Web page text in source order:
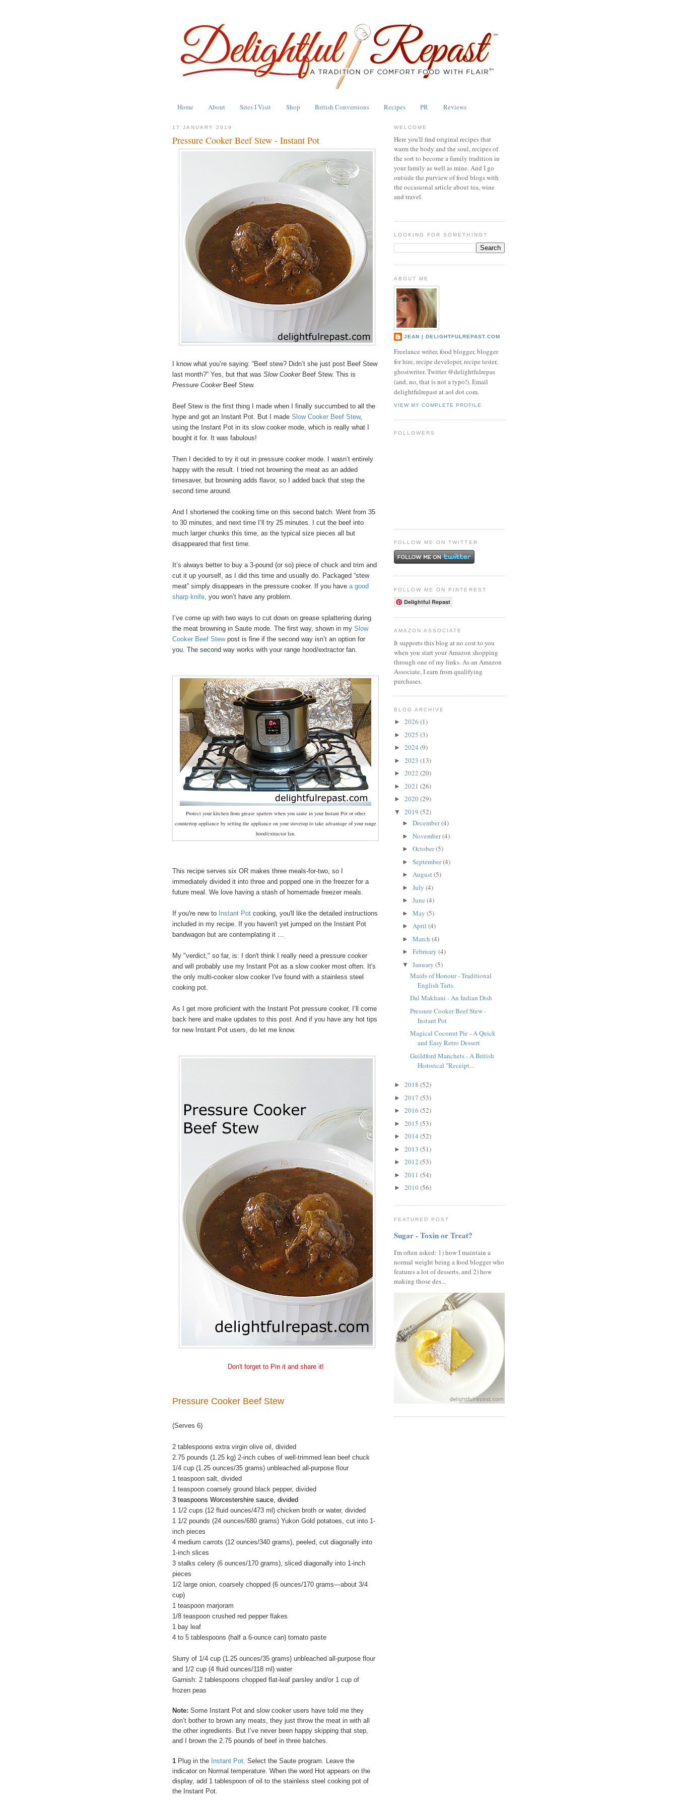
Home About Sites I Visit Shop British Conversions Recipes PR Reviews
17 JANUARY 2019
Pressure Cooker Beef Stew - Instant Pot
I know what you’re saying: “Beef stew? Didn’t she just post Beef Stew
last month?” Yes, but that was Slow CookerBeef Stew. This is
Pressure CookerBeef Stew.
Beef Stew is the first thing I made when I finally succumbed to all the
hype and got an Instant Pot. But I made Slow Cooker Beef Stew,
using the Instant Pot in its slow cooker mode, which is really what I
bought it for. It was fabulous!
Then I decided to try it out in pressure cooker mode. I wasn’t entirely
happy with the result. I tried not browning the meat as an added
timesaver, but browning adds flavor, so I added back that step the
second time around.
And I shortened the cooking time on this second batch. Went from 35
to 30 minutes, and next time I’ll try 25 minutes. I cut the beef into
much larger chunks this time, as the typical size pieces all but
disappeared that first time.
It’s always better to buy a 3-pound (or so) piece of chuck and trim and
cut it up yourself, as I did this time and usually do. Packaged “stew
meat” simply disappears in the pressure cooker. If you have a good
sharp knife, you won’t have any problem.
I’ve come up with two ways to cut down on grease splattering during
the meat browning in Saute mode. The first way, shown in my Slow
Cooker Beef Stewpost is fine if the second way isn’t an option for
you. The second way works with your range hood/extractor fan.
Protect your kitchen from grease spatters when you saute in your Instant Pot or other
countertop appliance by setting the appliance on your stovetop to take advantage of your range
hood/extractor fan.
This recipe serves six OR makes three meals-for-two, so I
immediately divided it into three and popped one in the freezer for a
future meal. We love having a stash of homemade freezer meals.
If you're new to Instant Pot cooking, you'll like the detailed instructions
included in my recipe. If you haven't yet jumped on the Instant Pot
bandwagon but are contemplating it …
My "verdict," so far, is: I don't think I really need a pressure cooker
and will probably use my Instant Pot as a slow cooker most often. It's
the only multi-cooker slow cooker I've found with a stainless steel
cooking pot.
As I get more proficient with the Instant Pot pressure cooker, I’ll come
back here and make updates to this post. And if you have any hot tips
for new Instant Pot users, do let me know.
Don't forget to Pin it and share it!
Pressure Cooker Beef Stew
(Serves 6)
2 tablespoons extra virgin olive oil, divided
2.75 pounds (1.25 kg) 2-inch cubes of well-trimmed lean beef chuck
1/4 cup (1.25 ounces/35 grams) unbleached all-purpose flour
1 teaspoon salt, divided
1 teaspoon coarsely ground black pepper, divided
3 teaspoons Worcestershire sauce, divided
1 1/2 cups (12 fluid ounces/473 ml) chicken broth or water, divided
1 1/2 pounds (24 ounces/680 grams) Yukon Gold potatoes, cut into 1-
inch pieces
4 medium carrots (12 ounces/340 grams), peeled, cut diagonally into
1-inch slices
3 stalks celery (6 ounces/170 grams), sliced diagonally into 1-inch
pieces
1/2 large onion, coarsely chopped (6 ounces/170 grams—about 3/4
cup)
1 teaspoon marjoram
1/8 teaspoon crushed red pepper flakes
1 bay leaf
4 to 5 tablespoons (half a 6-ounce can) tomato paste
Slurry of 1/4 cup (1.25 ounces/35 grams) unbleached all-purpose flour
and 1/2 cup (4 fluid ounces/118 ml) water
Garnish: 2 tablespoons chopped flat-leaf parsley and/or 1 cup of
frozen peas
Note: Some Instant Pot and slow cooker users have told me they
don’t bother to brown any meats, they just throw the meat in with all
the other ingredients. But I’ve never been happy skipping that step,
and I brown the 2.75 pounds of beef in three batches.
1 Plug in the Instant Pot. Select the Saute program. Leave the
indicator on Normal temperature. When the word Hot appears on the
display, add 1 tablespoon of oil to the stainless steel cooking pot of
the Instant Pot.
WELCOME
Here you'll find original recipes that
warm the body and the soul, recipes of
the sort to become a family tradition in
your family as well as mine. And I go
outside the purview of food blogs with
the occasional article about tea, wine
and travel.
LOOKING FOR SOMETHING?
ABOUT ME
JEAN | DELIGHTFULREPAST.COM
Freelance writer, food blogger, blogger
for hire, recipe developer, recipe tester,
ghostwriter. Twitter @delightfulrepas
(and, no, that is not a typo!). Email
delightfulrepast at aol dot com.
VIEW MY COMPLETE PROFILE
FOLLOWERS
FOLLOW ME ON TWITTER
FOLLOW ME ON PINTEREST
Delightful Repast
AMAZON ASSOCIATE
It supports this blog at no cost to you
when you start your Amazon shopping
through one of my links. As an Amazon
Associate, I earn from qualifying
purchases.
BLOG ARCHIVE
► 2026 (1)
► 2025 (3)
► 2024 (9)
► 2023 (13)
► 2022 (20)
► 2021 (26)
► 2020(29)
▼ 2019 (52)
► December(4)
► November(4)
► October(5)
► September(4)
► August(5)
► July (4)
► June (4)
► May (5)
► April (4)
► March (4)
► February (4)
▼ January (5)
Maids of Honour - Traditional
English Tarts
Dal Makhani - An Indian Dish
Pressure Cooker Beef Stew -
Instant Pot
Magical Coconut Pie - A Quick
and Easy Retro Dessert
Guildford Manchets - A British
Historical "Receipt...
► 2018 (52)
► 2017 (53)
► 2016 (52)
► 2015 (53)
► 2014 (52)
► 2013 (51)
► 2012 (53)
► 2011 (54)
► 2010(56)
FEATURED POST
Sugar - Toxin or Treat?
I'm often asked: 1) how I maintain a
normal weight being a food blogger who
features a lot of desserts, and 2) how
making those des...